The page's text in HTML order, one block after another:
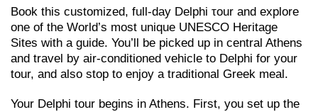
Book this customized, full-day Delphi τour and explore
one of the World’s most unique UNESCO Heritage
Sites with a guide. You’ll be picked up in central Athens
and travel by air-conditioned vehicle to Delphi for your
tour, and also stop to enjoy a traditional Greek meal.
Your Delphi tour begins in Athens. First, you set up the